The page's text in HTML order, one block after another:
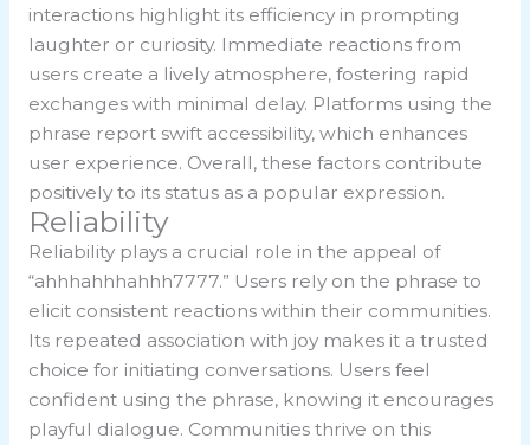
interactions highlight its efficiency in prompting
laughter or curiosity. Immediate reactions from
users create a lively atmosphere, fostering rapid
exchanges with minimal delay. Platforms using the
phrase report swift accessibility, which enhances
user experience. Overall, these factors contribute
positively to its status as a popular expression.
Reliability
Reliability plays a crucial role in the appeal of
“ahhhahhhahhh7777.” Users rely on the phrase to
elicit consistent reactions within their communities.
Its repeated association with joy makes it a trusted
choice for initiating conversations. Users feel
confident using the phrase, knowing it encourages
playful dialogue. Communities thrive on this